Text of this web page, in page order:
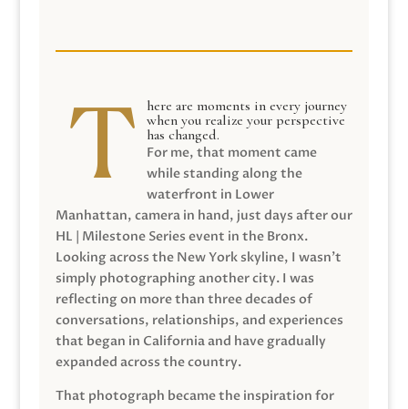
here are moments in every journey
when you realize your perspective
has changed.
For me, that moment came
while standing along the
waterfront in Lower
Manhattan, camera in hand, just days after our
HL | Milestone Series event in the Bronx.
Looking across the New York skyline, I wasn’t
simply photographing another city. I was
reflecting on more than three decades of
conversations, relationships, and experiences
that began in California and have gradually
expanded across the country.
That photograph became the inspiration for